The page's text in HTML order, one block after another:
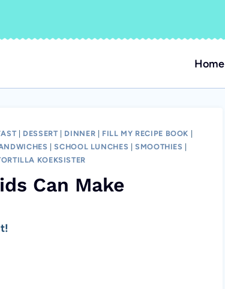
Home
DESSERT DINNER FILL MY RECIPE BOOK
|SCHOOL LUNCHES |SMOOTHIES
KOEKSISTER
Can Make